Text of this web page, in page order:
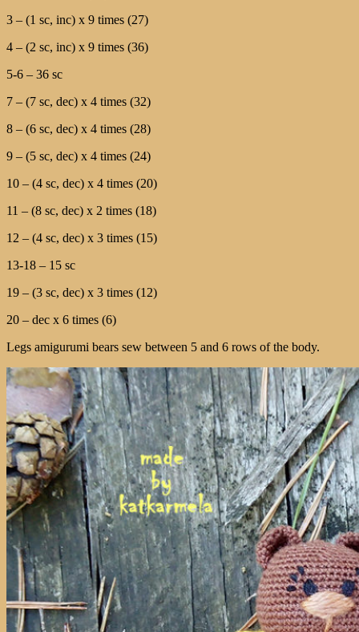
3 – (1 sc, inc) х 9 times (27)
4 – (2 sc, inc) х 9 times (36)
5-6 – 36 sc
7 – (7 sc, dec) х 4 times (32)
8 – (6 sc, dec) х 4 times (28)
9 – (5 sc, dec) х 4 times (24)
10 – (4 sc, dec) х 4 times (20)
11 – (8 sc, dec) х 2 times (18)
12 – (4 sc, dec) х 3 times (15)
13-18 – 15 sc
19 – (3 sc, dec) х 3 times (12)
20 – dec х 6 times (6)
Legs amigurumi bears sew between 5 and 6 rows of the body.